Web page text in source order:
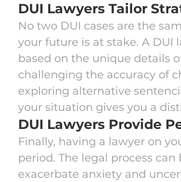
DUI Lawyers Tailor
No two DUI cases are the
your future is at stake. A DUI
based on the unique details
challenging the accuracy of
exploring alternative
your situation gives you a
DUI Lawyers Provide
Finally, having a lawyer on
period. The legal process
exacerbate anxiety and